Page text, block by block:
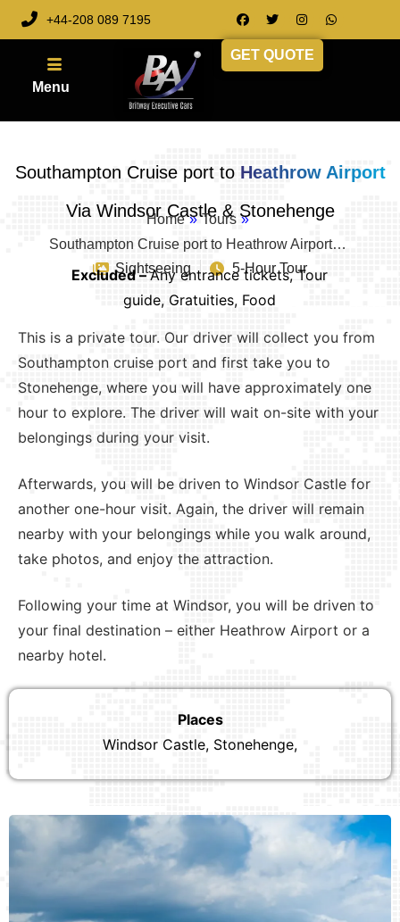
+44-208 089 7195
GET QUOTE
Southampton Cruise port to Heathrow Airport
Via Windsor Castle & Stonehenge
Home » Tours »
Southampton Cruise port to Heathrow Airport…
Sightseeing
5-Hour Tour
Excluded –Any entrance tickets, Tour
guide, Gratuities, Food
This is a private tour. Our driver will collect you from
Southampton cruise port and first take you to
Stonehenge, where you will have approximately one
hour to explore. The driver will wait on-site with your
belongings during your visit.
Afterwards, you will be driven to Windsor Castle for
another one-hour visit. Again, the driver will remain
nearby with your belongings while you walk around,
take photos, and enjoy the attraction.
Following your time at Windsor, you will be driven to
your final destination – either Heathrow Airport or a
nearby hotel.
Places
Windsor Castle, Stonehenge,